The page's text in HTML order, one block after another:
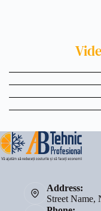
Address:
Street Name,